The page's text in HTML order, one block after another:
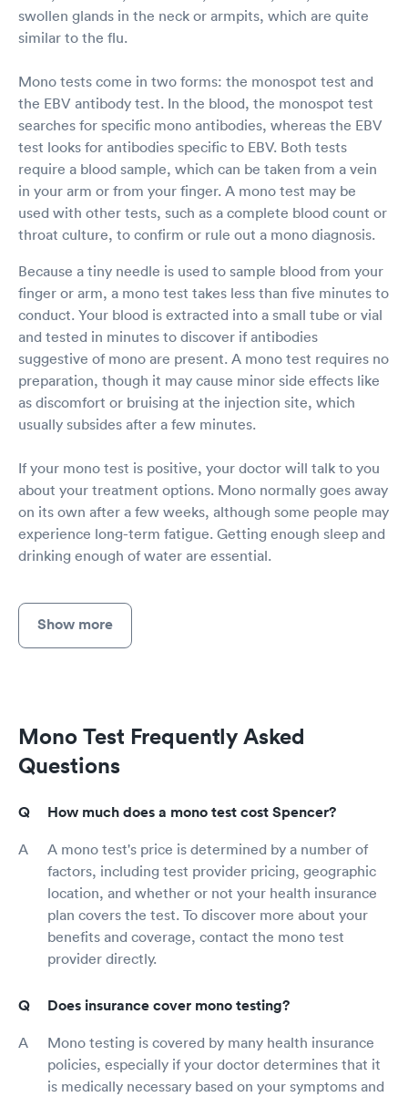
swollen glands in the neck or armpits, which are quite
similar to the flu.
Mono tests come in two forms: the monospot test and
the EBV antibody test. In the blood, the monospot test
searches for specific mono antibodies, whereas the EBV
test looks for antibodies specific to EBV. Both tests
require a blood sample, which can be taken from a vein
in your arm or from your finger. A mono test may be
used with other tests, such as a complete blood count or
throat culture, to confirm or rule out a mono diagnosis.
Because a tiny needle is used to sample blood from your
finger or arm, a mono test takes less than five minutes to
conduct. Your blood is extracted into a small tube or vial
and tested in minutes to discover if antibodies
suggestive of mono are present. A mono test requires no
preparation, though it may cause minor side effects like
as discomfort or bruising at the injection site, which
usually subsides after a few minutes.
If your mono test is positive, your doctor will talk to you
about your treatment options. Mono normally goes away
on its own after a few weeks, although some people may
experience long-term fatigue. Getting enough sleep and
drinking enough of water are essential.
Show more
Mono Test Frequently Asked
Questions
How much does a mono test cost Spencer?
A mono test's price is determined by a number of
factors, including test provider pricing, geographic
location, and whether or not your health insurance
plan covers the test. To discover more about your
benefits and coverage, contact the mono test
provider directly.
Does insurance cover mono testing?
Mono testing is covered by many health insurance
policies, especially if your doctor determines that it
is medically necessary based on your symptoms and